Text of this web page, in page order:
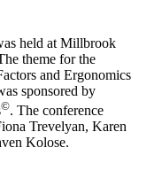
held at Millbrook
theme for the
and Ergonomics
sponsored by
©. The conference
Trevelyan, Karen
Kolose.